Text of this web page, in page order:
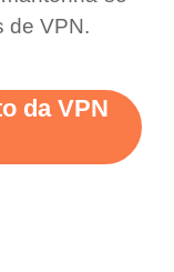
de VPN.
da VPN